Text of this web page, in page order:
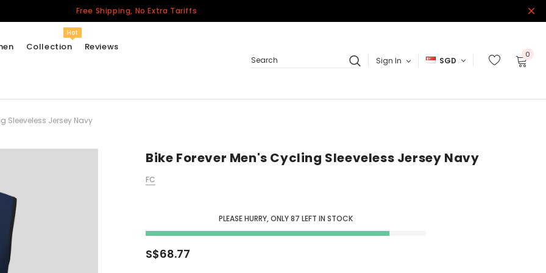
Free Shipping, No Extra Tariffs
Collection
Hot
California Repblic
Jerseys
Honor The Fallen
Cycling Jersey
Other Countries
Reviews
Search
Sign In SGD
0
Sleeveless Jersey Navy
Bike Forever Men's Cycling Sleeveless Jersey Navy
FC
PLEASE HURRY, ONLY87 LEFT IN STOCK
S$68.77